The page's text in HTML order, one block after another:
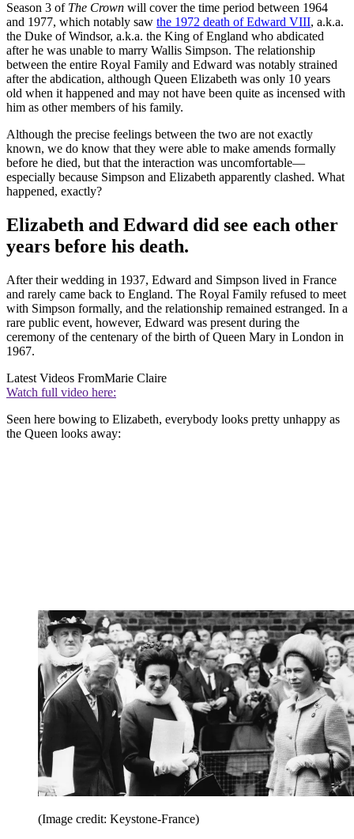
Season 3 of The Crown will cover the time period between 1964
and 1977, which notably saw the 1972 death of Edward VIII, a.k.a.
the Duke of Windsor, a.k.a. the King of England who abdicated
after he was unable to marry Wallis Simpson. The relationship
between the entire Royal Family and Edward was notably strained
after the abdication, although Queen Elizabeth was only 10 years
old when it happened and may not have been quite as incensed with
him as other members of his family.
Although the precise feelings between the two are not exactly
known, we do know that they were able to make amends formally
before he died, but that the interaction was uncomfortable—
especially because Simpson and Elizabeth apparently clashed. What
happened, exactly?
Elizabeth and Edward did see each other
years before his death.
After their wedding in 1937, Edward and Simpson lived in France
and rarely came back to England. The Royal Family refused to meet
with Simpson formally, and the relationship remained estranged. In a
rare public event, however, Edward was present during the
ceremony of the centenary of the birth of Queen Mary in London in
1967.
Latest Videos FromMarie Claire
Watch full video here:
Seen here bowing to Elizabeth, everybody looks pretty unhappy as
the Queen looks away:
(Image credit: Keystone-France)